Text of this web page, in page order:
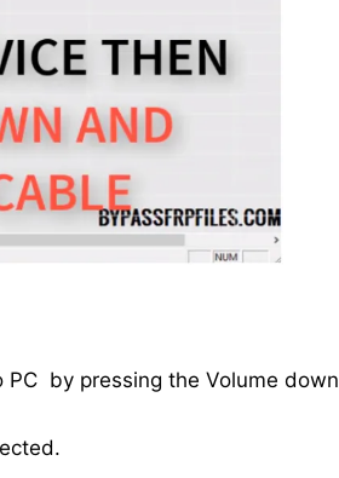
by pressing the Volume down